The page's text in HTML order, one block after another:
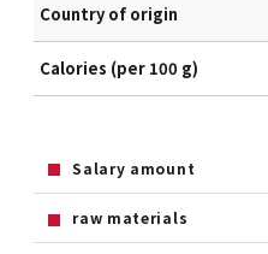
Country of origin
Calories (per 100 g)
Salary amount
raw materials